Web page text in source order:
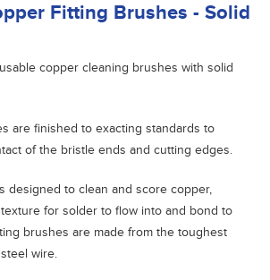
Fitting Brushes - Solid
copper cleaning brushes with solid
are finished to exacting standards to
of the bristle ends and cutting edges.
designed to clean and score copper,
for solder to flow into and bond to
brushes are made from the toughest
wire.